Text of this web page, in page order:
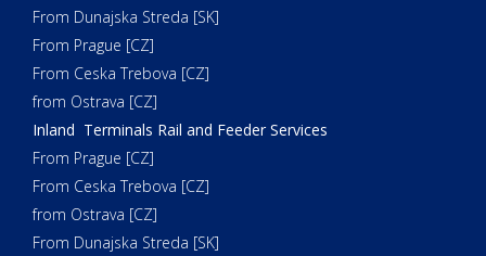
From Dunajska Streda [SK]
From Prague [CZ]
From Ceska Trebova [CZ]
from Ostrava [CZ]
Inland Terminals Rail and Feeder Services
From Prague [CZ]
From Ceska Trebova [CZ]
from Ostrava [CZ]
From Dunajska Streda [SK]